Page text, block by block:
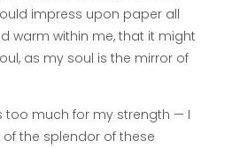
impress upon paper all
warm within me, that it might
as my soul is the mirror of
too much for my strength — I
the splendor of these